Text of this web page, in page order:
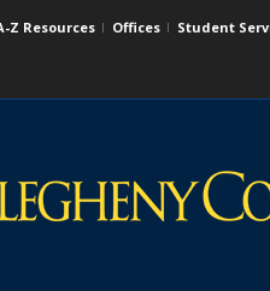
Z Resources Offices Student